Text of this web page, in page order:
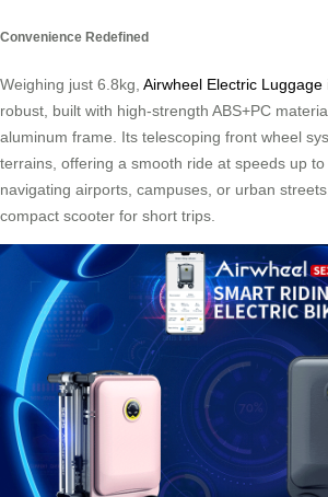
Convenience Redefined
Weighing just 6.8kg, Airwheel Electric Luggage
robust, built with high-strength ABS+PC
aluminum frame. Its telescoping front wheel
terrains, offering a smooth ride at speeds up
navigating airports, campuses, or urban
compact scooter for short trips.